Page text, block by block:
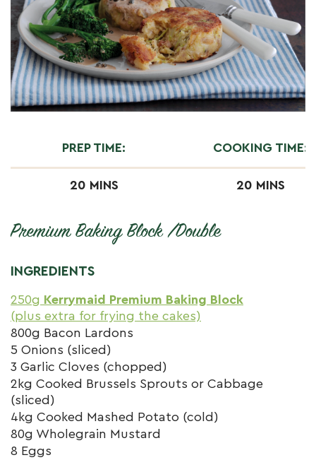
PREP TIME: COOKING TIME:
20 MINS 20 MINS
Premium Baking Block /Double
INGREDIENTS
250g Kerrymaid Premium Baking Block
(plus extra for frying the cakes)
800g Bacon Lardons
5 Onions (sliced)
3 Garlic Cloves (chopped)
2kg Cooked Brussels Sprouts or Cabbage
(sliced)
4kg Cooked Mashed Potato (cold)
80g Wholegrain Mustard
8 Eggs